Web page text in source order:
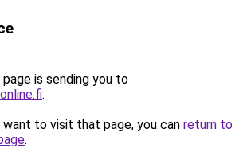
is sending you to
.
to visit that page, you can return to
.